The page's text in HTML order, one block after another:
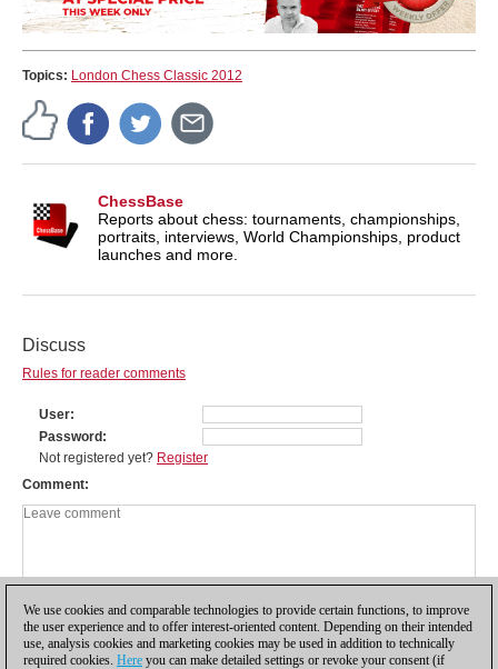
Topics: London Chess Classic 2012
ChessBase
Reports about chess: tournaments, championships,
portraits, interviews, World Championships, product
launches and more.
Discuss
Rules for reader comments
User
Password
Not registered yet? Register
Comment
We use cookies and comparable technologies to provide certain functions, to improve
the user experience and to offer interest-oriented content. Depending on their intended
use, analysis cookies and marketing cookies may be used in addition to technically
required cookies. Here you can make detailed settings or revoke your consent (if